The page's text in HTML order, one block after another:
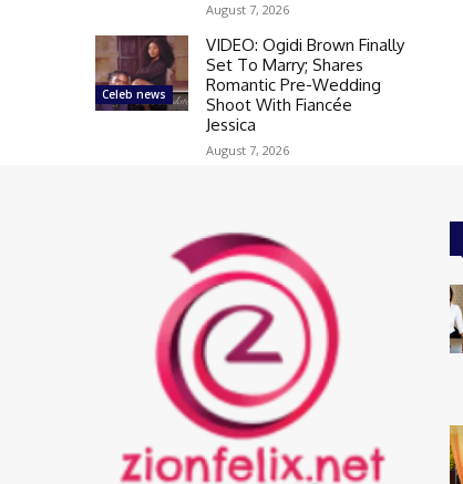
August 7, 2026
Celeb news
VIDEO: Ogidi Brown Finally
Set To Marry; Shares
Romantic Pre-Wedding
Shoot With Fiancée
Jessica
August 7, 2026